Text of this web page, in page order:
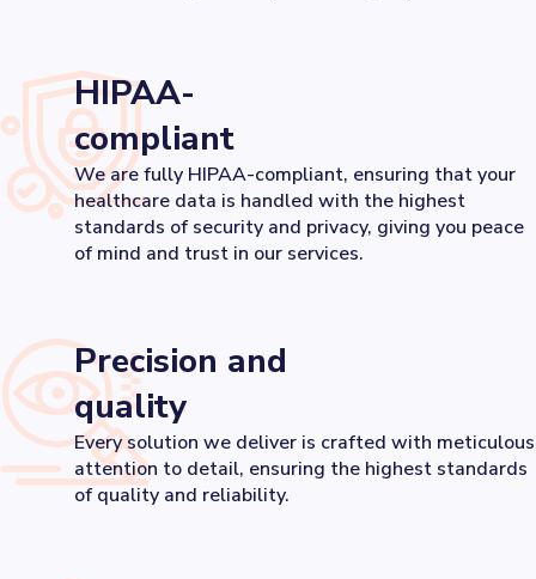
HIPAA-
compliant
We are fully HIPAA-compliant, ensuring that your
healthcare data is handled with the highest
standards of security and privacy, giving you peace
of mind and trust in our services.
Precision and
quality
Every solution we deliver is crafted with meticulous
attention to detail, ensuring the highest standards
of quality and reliability.